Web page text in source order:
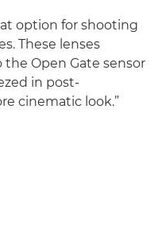
option for shooting
These lenses
Open Gate sensor
in post-
cinematic look.”